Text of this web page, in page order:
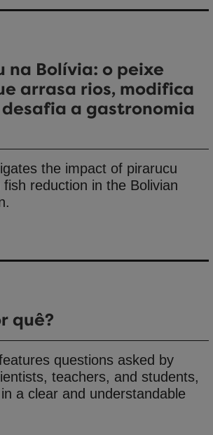
na Bolívia: o peixe
arrasa rios, modifica
desafia a gastronomia
the impact of pirarucu
reduction in the Bolivian
quê?
questions asked by
teachers, and students,
a clear and understandable